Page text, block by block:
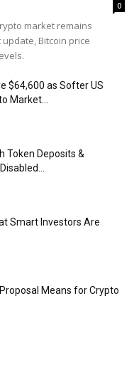
0
market remains
Bitcoin price
$64,600 as Softer US
Market...
Token Deposits &
Smart Investors Are
Means for Crypto